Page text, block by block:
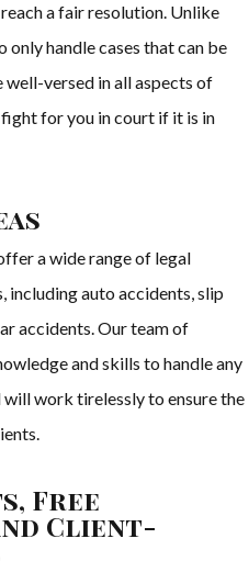
a fair resolution. Unlike
handle cases that can be
versed in all aspects of
for you in court if it is in
a wide range of legal
including auto accidents, slip
accidents. Our team of
and skills to handle any
work tirelessly to ensure the
Free
Client-